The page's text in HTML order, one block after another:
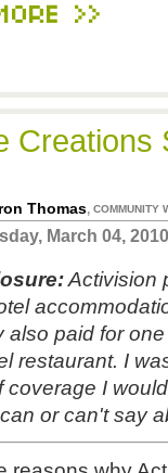
>>
Creations
Thomas, COMMUNITY
March 04, 2010
Activision
also paid for
restaurant. I
coverage I
or can't say